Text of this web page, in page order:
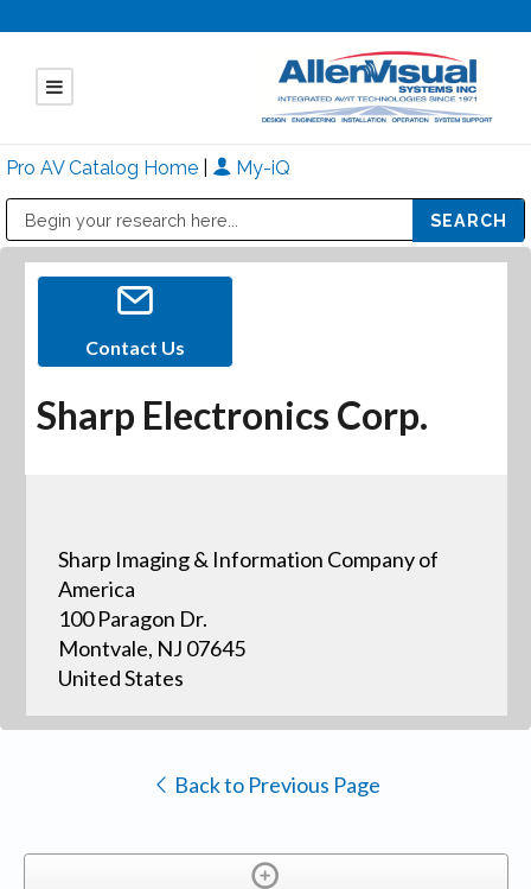
Pro AV Catalog Home My-iQ
Contact Us
Sharp Electronics Corp.
Sharp Imaging & Information Company of
America
100 Paragon Dr.
Montvale, NJ 07645
United States
Back to Previous Page